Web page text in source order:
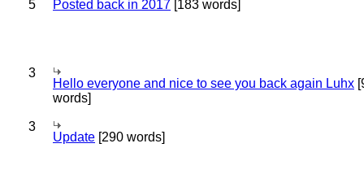
5 Posted back in 2017 [183 words]
3
Hello everyone and nice to see you back again Luhx
words]
3
Update [290 words]